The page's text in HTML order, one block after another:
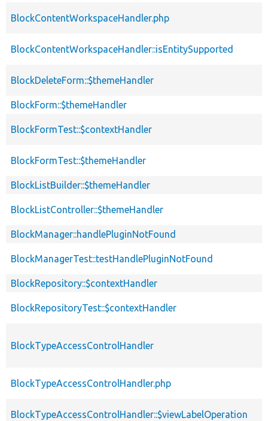
BlockContentWorkspaceHandler.php
BlockContentWorkspaceHandler::isEntitySupported
BlockDeleteForm::$themeHandler
BlockForm::$themeHandler
BlockFormTest::$contextHandler
BlockFormTest::$themeHandler
BlockListBuilder::$themeHandler
BlockListController::$themeHandler
BlockManager::handlePluginNotFound
BlockManagerTest::testHandlePluginNotFound
BlockRepository::$contextHandler
BlockRepositoryTest::$contextHandler
BlockTypeAccessControlHandler
BlockTypeAccessControlHandler.php
BlockTypeAccessControlHandler::$viewLabelOperation